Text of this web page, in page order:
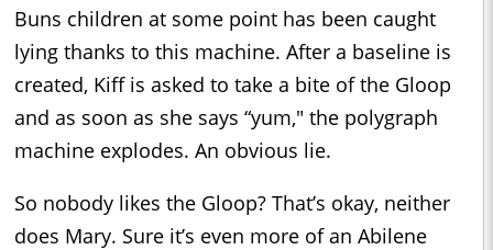
Buns children at some point has been caught
lying thanks to this machine. After a baseline is
created, Kiff is asked to take a bite of the Gloop
and as soon as she says “yum," the polygraph
machine explodes. An obvious lie.
So nobody likes the Gloop? That’s okay, neither
does Mary. Sure it’s even more of an Abilene